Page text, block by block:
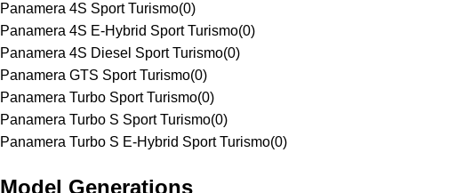
Panamera 4S Sport Turismo(0)
Panamera 4S E-Hybrid Sport Turismo(0)
Panamera 4S Diesel Sport Turismo(0)
Panamera GTS Sport Turismo(0)
Panamera Turbo Sport Turismo(0)
Panamera Turbo S Sport Turismo(0)
Panamera Turbo S E-Hybrid Sport Turismo(0)
Model Generations